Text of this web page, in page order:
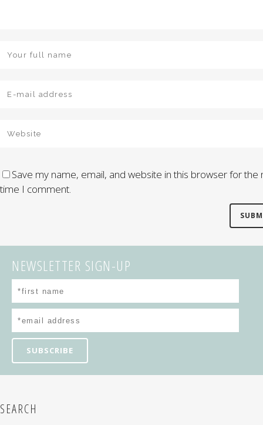
Save my name, email, and website in this browser for the
time I comment.
NEWSLETTER SIGN-UP
SEARCH